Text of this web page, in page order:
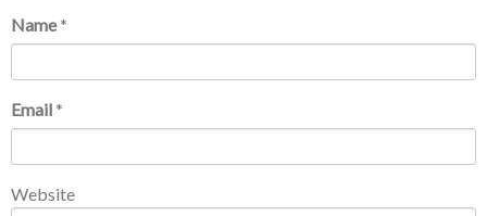
Name *
Email *
Website